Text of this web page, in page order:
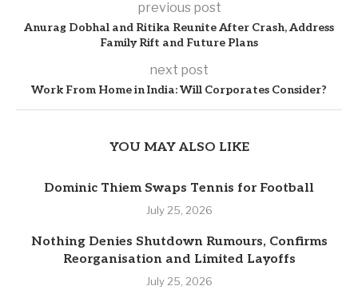
previous post
Anurag Dobhal and Ritika Reunite After Crash, Address
Family Rift and Future Plans
next post
Work From Home in India: Will Corporates Consider?
YOU MAY ALSO LIKE
Dominic Thiem Swaps Tennis for Football
July 25, 2026
Nothing Denies Shutdown Rumours, Confirms
Reorganisation and Limited Layoffs
July 25, 2026